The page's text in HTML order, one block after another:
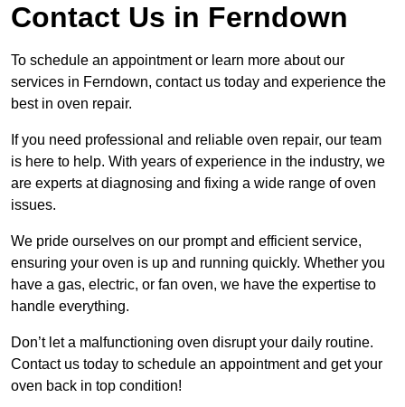
Contact Us in Ferndown
To schedule an appointment or learn more about our
services in Ferndown, contact us today and experience the
best in oven repair.
If you need professional and reliable oven repair, our team
is here to help. With years of experience in the industry, we
are experts at diagnosing and fixing a wide range of oven
issues.
We pride ourselves on our prompt and efficient service,
ensuring your oven is up and running quickly. Whether you
have a gas, electric, or fan oven, we have the expertise to
handle everything.
Don’t let a malfunctioning oven disrupt your daily routine.
Contact us today to schedule an appointment and get your
oven back in top condition!